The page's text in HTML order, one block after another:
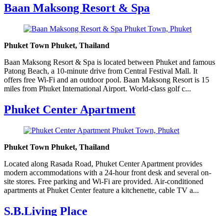
Baan Maksong Resort & Spa
Phuket Town Phuket, Thailand
Baan Maksong Resort & Spa is located between Phuket and famous
Patong Beach, a 10-minute drive from Central Festival Mall. It
offers free Wi-Fi and an outdoor pool. Baan Maksong Resort is 15
miles from Phuket International Airport. World-class golf c...
Phuket Center Apartment
Phuket Town Phuket, Thailand
Located along Rasada Road, Phuket Center Apartment provides
modern accommodations with a 24-hour front desk and several on-
site stores. Free parking and Wi-Fi are provided. Air-conditioned
apartments at Phuket Center feature a kitchenette, cable TV a...
S.B.Living Place